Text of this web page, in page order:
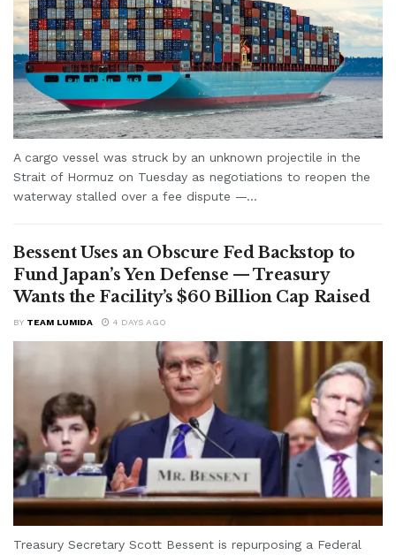
A cargo vessel was struck by an unknown projectile in the
Strait of Hormuz on Tuesday as negotiations to reopen the
waterway stalled over a fee dispute —...
Bessent Uses an Obscure Fed Backstop to
Fund Japan’s Yen Defense — Treasury
Wants the Facility’s $60 Billion Cap Raised
BY TEAM LUMIDA 4 DAYS AGO
Treasury Secretary Scott Bessent is repurposing a Federal